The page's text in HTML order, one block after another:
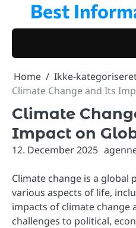
content
Best
Home
Ikke-
Climate Change and Its
Climate
Impact on
12. December 2025
Climate change is a global
various aspects of life,
impacts of climate change
challenges to political,